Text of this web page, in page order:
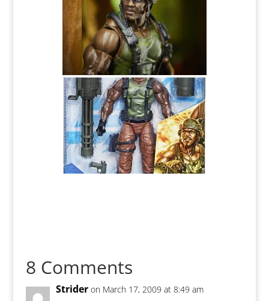
8 Comments
Strider on March 17, 2009 at 8:49 am